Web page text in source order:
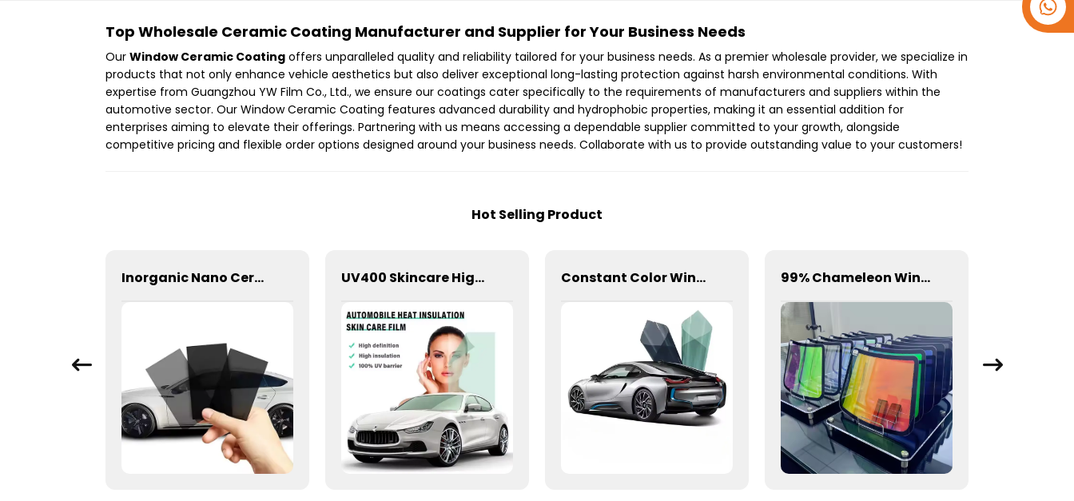
Top Wholesale Ceramic Coating Manufacturer and Supplier for Your Business Needs
Our Window Ceramic Coating offers unparalleled quality and reliability tailored for your business needs. As a premier wholesale provider, we specialize in
products that not only enhance vehicle aesthetics but also deliver exceptional long-lasting protection against harsh environmental conditions. With
expertise from Guangzhou YW Film Co., Ltd., we ensure our coatings cater specifically to the requirements of manufacturers and suppliers within the
automotive sector. Our Window Ceramic Coating features advanced durability and hydrophobic properties, making it an essential addition for
enterprises aiming to elevate their offerings. Partnering with us means accessing a dependable supplier committed to your growth, alongside
competitive pricing and flexible order options designed around your business needs. Collaborate with us to provide outstanding value to your customers!
Hot Selling Product
Inorganic Nano Ceramic High Insulation Window Tint for Car UV400 Skincare High Insulation Film Window Tint for Car Constant Color Window Film for Car 99% Chameleon Window Film for Car